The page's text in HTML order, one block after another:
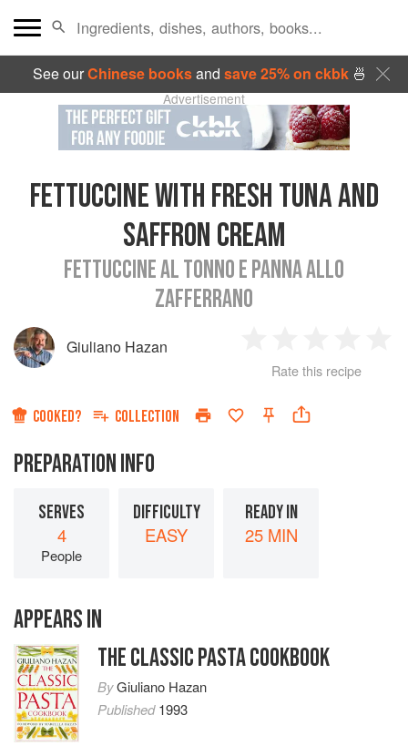
See ourChinese booksand save 25% on ckbk🍜
Advertisement
FETTUCCINE WITH FRESH TUNA AND
SAFFRON CREAM
FETTUCCINE AL TONNO E PANNA ALLO
ZAFFERRANO
Giuliano Hazan
Star
2
Stars
3
Stars
4
Rate this recipe
COOKED? COLLECTION
PREPARATION INFO
SERVES
4
People
DIFFICULTY
EASY
READY IN
25 MIN
APPEARS IN
THE CLASSIC PASTA COOKBOOK
ByGiuliano Hazan
Published1993